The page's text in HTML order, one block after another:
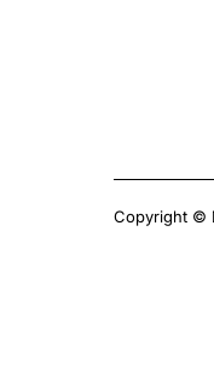
Copyright ©